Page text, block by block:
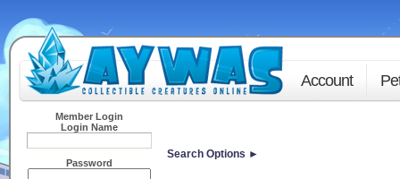
Account
Member Login
Login Name
Password
Search Options ►